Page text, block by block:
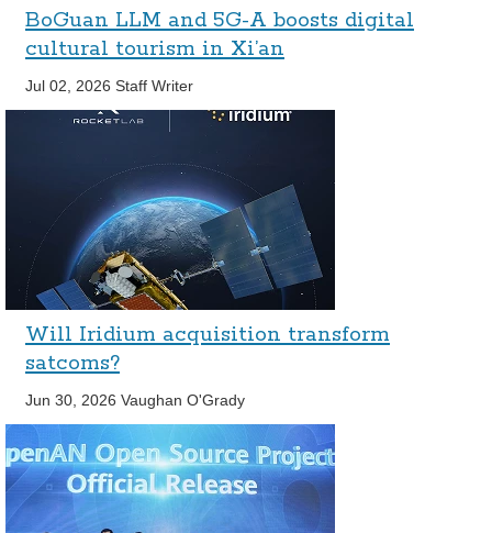
BoGuan LLM and 5G-A boosts digital
cultural tourism in Xi’an
Jul 02, 2026 Staff Writer
Will Iridium acquisition transform
satcoms?
Jun 30, 2026 Vaughan O'Grady